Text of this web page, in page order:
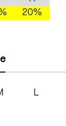
20%
L